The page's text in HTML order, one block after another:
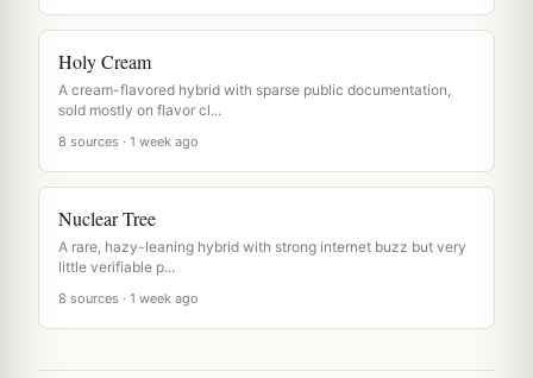
Holy Cream
A cream-flavored hybrid with sparse public documentation,
sold mostly on flavor cl...
8 sources · 1 week ago
Nuclear Tree
A rare, hazy-leaning hybrid with strong internet buzz but very
little verifiable p...
8 sources · 1 week ago